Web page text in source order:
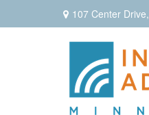
107 Center Drive,